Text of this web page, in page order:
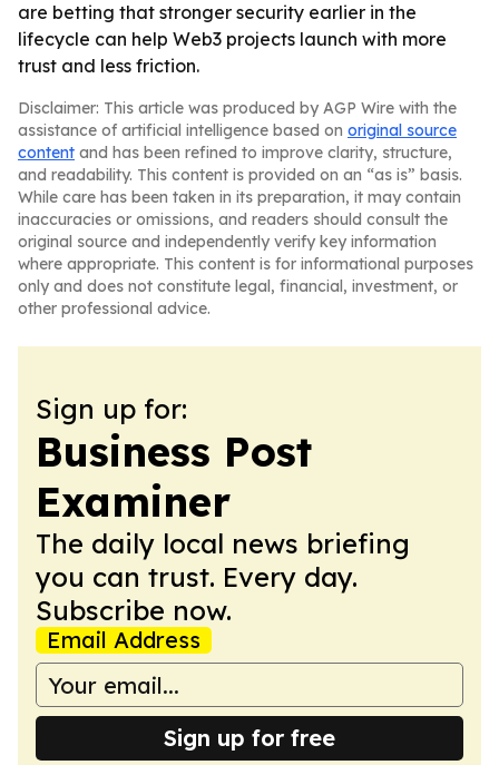
are betting that stronger security earlier in the
lifecycle can help Web3 projects launch with more
trust and less friction.
Disclaimer: This article was produced by AGP Wire with the
assistance of artificial intelligence based on original source
content and has been refined to improve clarity, structure,
and readability. This content is provided on an “as is” basis.
While care has been taken in its preparation, it may contain
inaccuracies or omissions, and readers should consult the
original source and independently verify key information
where appropriate. This content is for informational purposes
only and does not constitute legal, financial, investment, or
other professional advice.
Sign up for:
Business Post
Examiner
The daily local news briefing
you can trust. Every day.
Subscribe now.
Email Address
Sign up for free